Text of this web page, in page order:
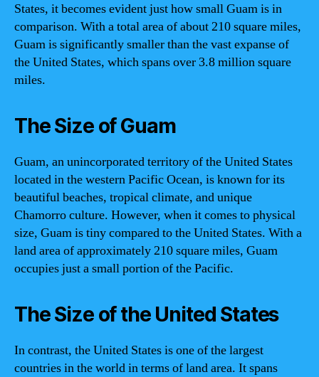
States, it becomes evident just how small Guam is in
comparison. With a total area of about 210 square miles,
Guam is significantly smaller than the vast expanse of
the United States, which spans over 3.8 million square
miles.
The Size of Guam
Guam, an unincorporated territory of the United States
located in the western Pacific Ocean, is known for its
beautiful beaches, tropical climate, and unique
Chamorro culture. However, when it comes to physical
size, Guam is tiny compared to the United States. With a
land area of approximately 210 square miles, Guam
occupies just a small portion of the Pacific.
The Size of the United States
In contrast, the United States is one of the largest
countries in the world in terms of land area. It spans